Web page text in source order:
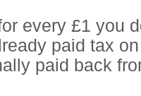
every £1 you
paid tax
paid back